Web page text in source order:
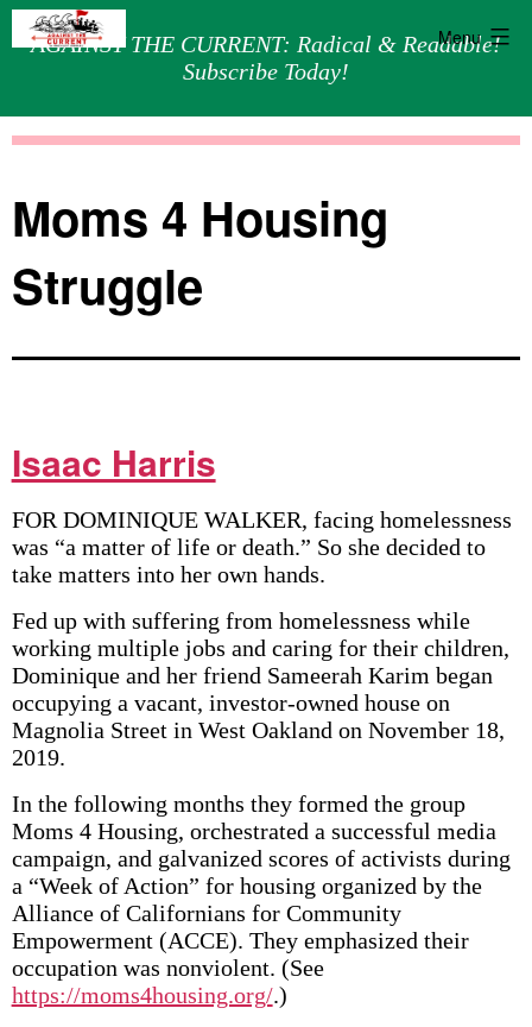
AGAINST THE CURRENT: Radical & Readable!
Subscribe Today!
Menu
Moms 4 Housing
Struggle
Isaac Harris
FOR DOMINIQUE WALKER, facing homelessness
was “a matter of life or death.” So she decided to
take matters into her own hands.
Fed up with suffering from homelessness while
working multiple jobs and caring for their children,
Dominique and her friend Sameerah Karim began
occupying a vacant, investor-owned house on
Magnolia Street in West Oakland on November 18,
2019.
In the following months they formed the group
Moms 4 Housing, orchestrated a successful media
campaign, and galvanized scores of activists during
a “Week of Action” for housing organized by the
Alliance of Californians for Community
Empowerment (ACCE). They emphasized their
occupation was nonviolent. (See
https://moms4housing.org/.)